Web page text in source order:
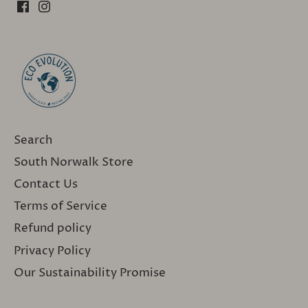
Search
South Norwalk Store
Contact Us
Terms of Service
Refund policy
Privacy Policy
Our Sustainability Promise